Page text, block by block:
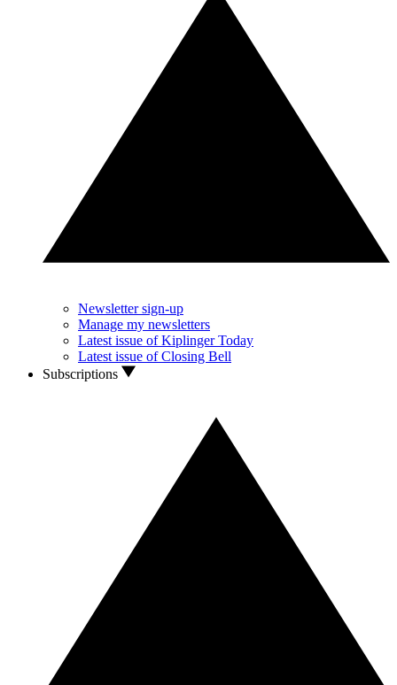
Newsletter sign-up
Manage my newsletters
Latest issue of Kiplinger Today
Latest issue of Closing Bell
Subscriptions